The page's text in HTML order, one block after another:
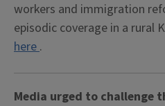
workers and immigration
episodic coverage in a rural
here.
Media urged to challenge